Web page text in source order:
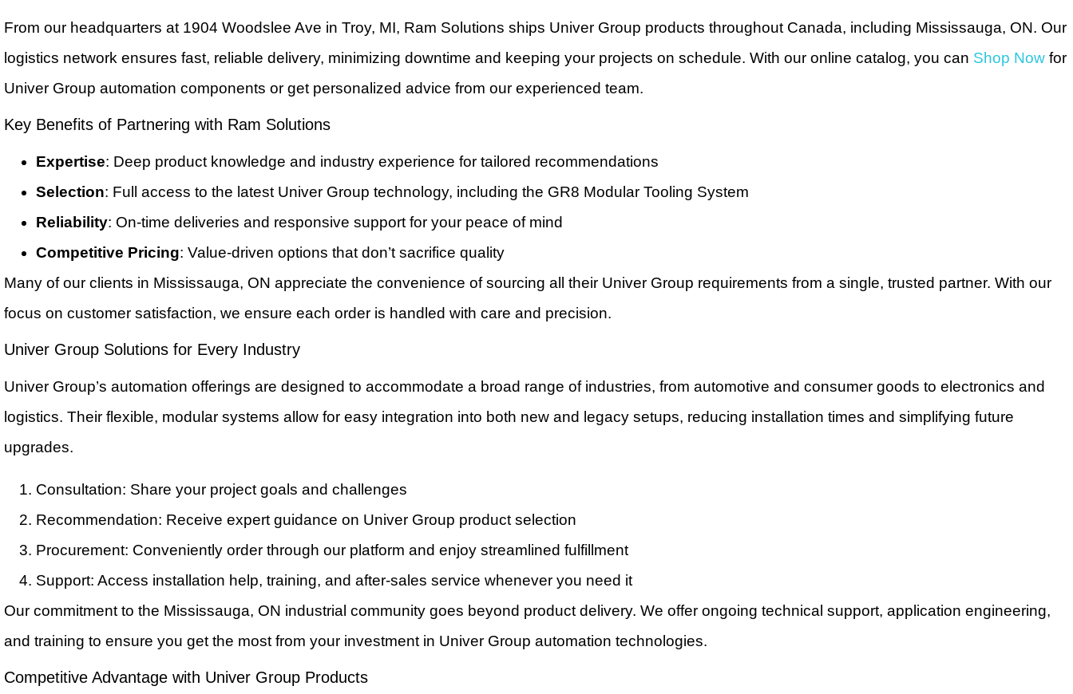
From our headquarters at 1904 Woodslee Ave in Troy, MI, Ram Solutions ships Univer Group products throughout Canada, including Mississauga, ON. Our
logistics network ensures fast, reliable delivery, minimizing downtime and keeping your projects on schedule. With our online catalog, you can Shop Now for
Univer Group automation components or get personalized advice from our experienced team.
Key Benefits of Partnering with Ram Solutions
Expertise: Deep product knowledge and industry experience for tailored recommendations
Selection: Full access to the latest Univer Group technology, including the GR8 Modular Tooling System
Reliability: On-time deliveries and responsive support for your peace of mind
Competitive Pricing: Value-driven options that don’t sacrifice quality
Many of our clients in Mississauga, ON appreciate the convenience of sourcing all their Univer Group requirements from a single, trusted partner. With our
focus on customer satisfaction, we ensure each order is handled with care and precision.
Univer Group Solutions for Every Industry
Univer Group’s automation offerings are designed to accommodate a broad range of industries, from automotive and consumer goods to electronics and
logistics. Their flexible, modular systems allow for easy integration into both new and legacy setups, reducing installation times and simplifying future
upgrades.
Consultation: Share your project goals and challenges
Recommendation: Receive expert guidance on Univer Group product selection
Procurement: Conveniently order through our platform and enjoy streamlined fulfillment
Support: Access installation help, training, and after-sales service whenever you need it
Our commitment to the Mississauga, ON industrial community goes beyond product delivery. We offer ongoing technical support, application engineering,
and training to ensure you get the most from your investment in Univer Group automation technologies.
Competitive Advantage with Univer Group Products